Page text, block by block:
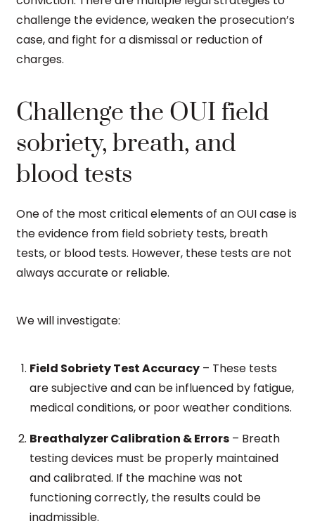
challenge the evidence, weaken the prosecution’s
case, and fight for a dismissal or reduction of
charges.
Challenge the OUI field
sobriety, breath, and
blood tests
One of the most critical elements of an OUI case is
the evidence from field sobriety tests, breath
tests, or blood tests. However, these tests are not
always accurate or reliable.
We will investigate:
Field Sobriety Test Accuracy – These tests
are subjective and can be influenced by fatigue,
medical conditions, or poor weather conditions.
Breathalyzer Calibration & Errors – Breath
testing devices must be properly maintained
and calibrated. If the machine was not
functioning correctly, the results could be
inadmissible.